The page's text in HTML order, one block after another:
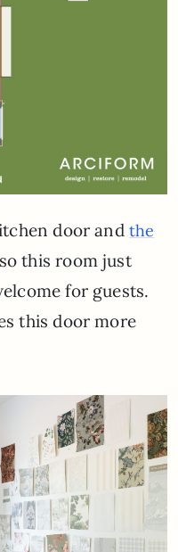
door and the
this room just
for guests.
this door more